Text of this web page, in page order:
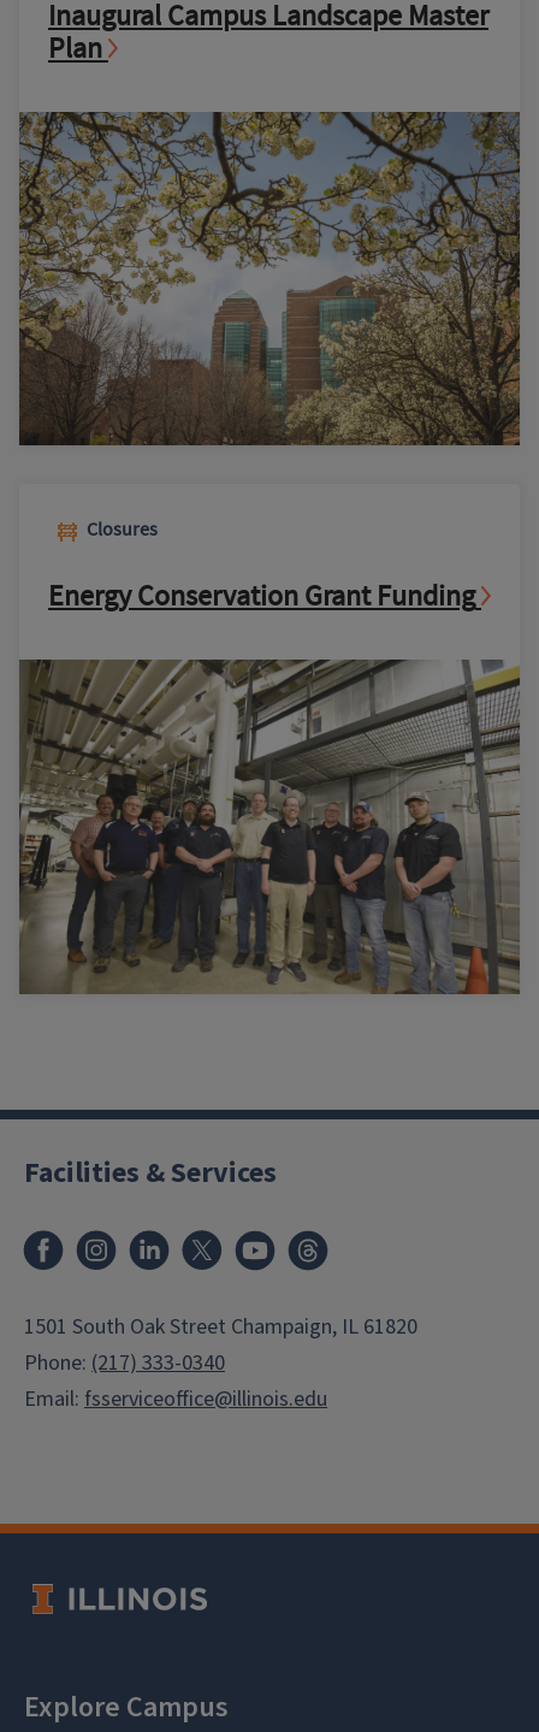
Inaugural Campus Landscape Master
Plan
Closures
Energy Conservation Grant Funding
Facilities & Services
FacebookInstagramLinkedIn
X Youtube
1501 South Oak Street Champaign, IL 61820
Phone: (217) 333-0340
Email: fsserviceoffice@illinois.edu